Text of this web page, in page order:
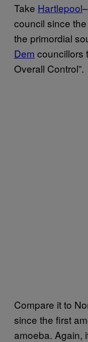
Take Hartlepool
council since
the primordial
Dem councillors
Overall Control”.
Compare it to
since the first
amoeba. Again,